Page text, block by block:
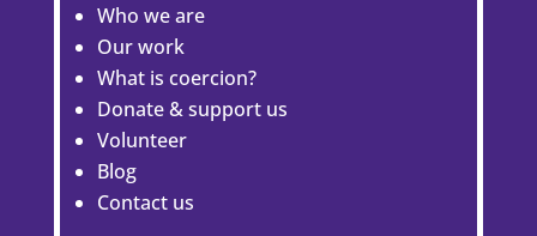
Who we are
Our work
What is coercion?
Donate & support us
Volunteer
Blog
Contact us